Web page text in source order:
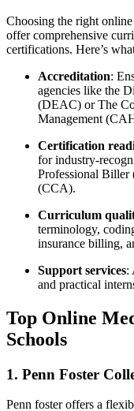
Choosing the right
offer comprehensive
certifications. Here’s
Accreditation:
agencies like the
‍(DEAC) or The
Management
Certification
for industry-
Professional Biller
(CCA).
Curriculum
terminology,
insurance billing,
Support services:
and practical
Top Online
Schools
1. Penn Foster
Penn foster offers a